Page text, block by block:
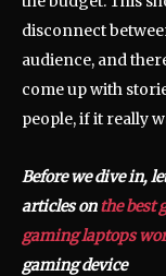
disconnect
audience, and
come up with
people, if it really
Before we dive in,
articles onthe best
gaming laptops
gaming device